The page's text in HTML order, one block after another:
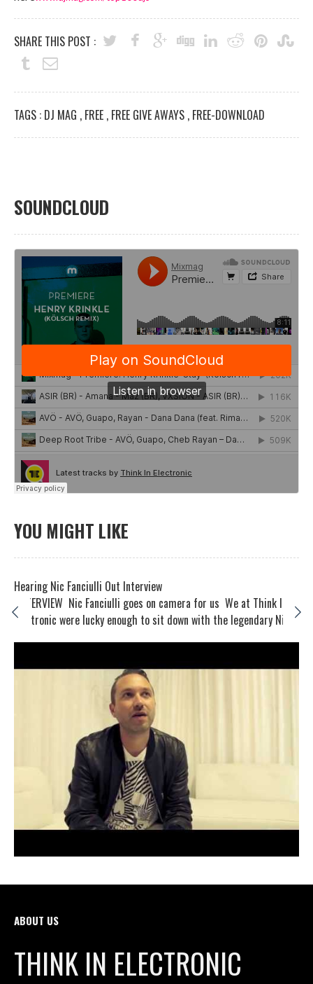
SHARE THIS POST :
TAGS : DJ MAG , FREE , FREE GIVE AWAYS , FREE-DOWNLOAD
SOUNDCLOUD
YOU MIGHT LIKE
Hearing Nic Fanciulli Out Interview
INTERVIEW Nic Fanciulli goes on camera for us We at Think In
Electronic were lucky enough to sit down with the legendary Ni...
ABOUT US
THINK IN ELECTRONIC